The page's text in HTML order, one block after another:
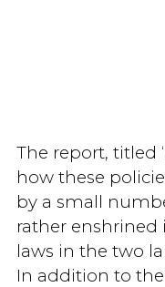
The report, titled
how these
by a small
rather enshrined
laws in the two
In addition to